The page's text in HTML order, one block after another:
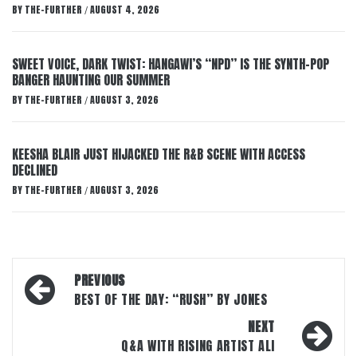
BY THE-FURTHER / AUGUST 4, 2026
SWEET VOICE, DARK TWIST: HANGAWI’S “NPD” IS THE SYNTH-POP
BANGER HAUNTING OUR SUMMER
BY THE-FURTHER / AUGUST 3, 2026
KEESHA BLAIR JUST HIJACKED THE R&B SCENE WITH ACCESS
DECLINED
BY THE-FURTHER / AUGUST 3, 2026
Post
navigation
PREVIOUS
BEST OF THE DAY: “RUSH” BY JONES
NEXT
Q&A WITH RISING ARTIST ALI